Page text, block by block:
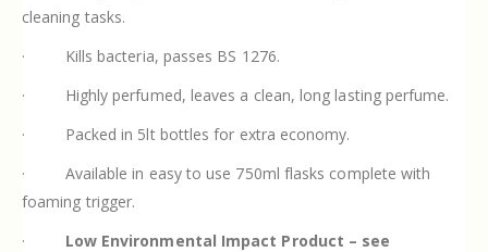
cleaning tasks.
·
Kills bacteria, passes BS 1276.
·
Highly perfumed, leaves a clean, long lasting perfume.
·
Packed in 5lt bottles for extra economy.
·
Available in easy to use 750ml flasks complete with
foaming trigger.
·
Low Environmental Impact Product – see